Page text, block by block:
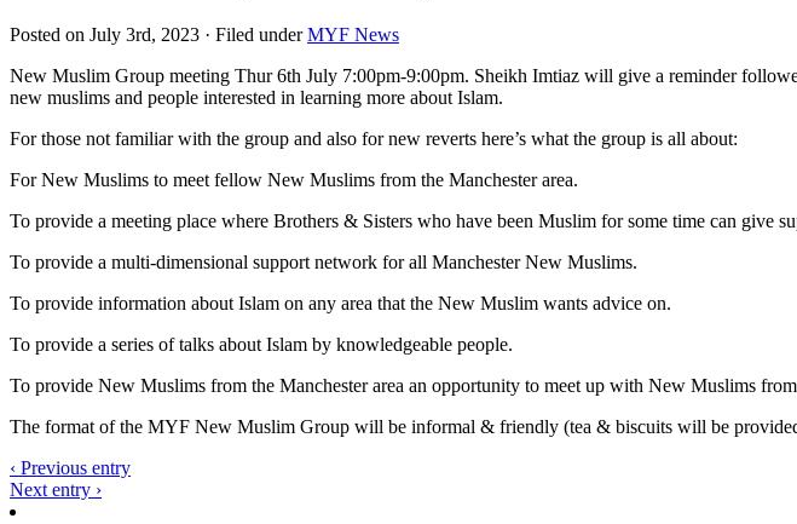
Posted on July 3rd, 2023 · Filed underMYF News
New Muslim Group meeting Thur 6th July 7:00pm-9:00pm. Sheikh Imtiaz will give a reminder
new muslims and people interested in learning more about Islam.
For those not familiar with the group and also for new reverts here’s what the group is all about:
For New Muslims to meet fellow New Muslims from the Manchester area.
To provide a meeting place where Brothers & Sisters who have been Muslim for some time can give
To provide a multi-dimensional support network for all Manchester New Muslims.
To provide information about Islam on any area that the New Muslim wants advice on.
To provide a series of talks about Islam by knowledgeable people.
To provide New Muslims from the Manchester area an opportunity to meet up with New Muslims
The format of the MYF New Muslim Group will be informal & friendly (tea & biscuits will be
‹ Previous entry
Next entry ›